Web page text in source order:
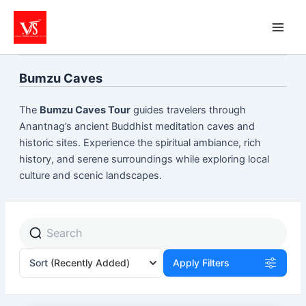
content
Bumzu Caves
The Bumzu Caves Tourguides travelers through
Anantnag’s ancient Buddhist meditation caves and
historic sites. Experience the spiritual ambiance, rich
history, and serene surroundings while exploring local
culture and scenic landscapes.
Sort (Recently Added) Apply Filters